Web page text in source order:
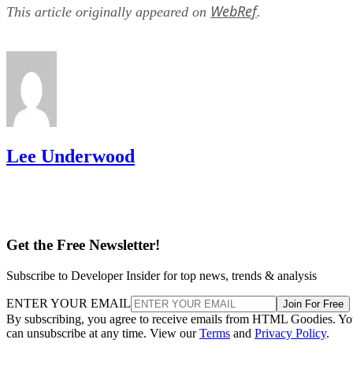
This article originally appeared on WebRef.
Lee Underwood
Get the Free Newsletter!
Subscribe to Developer Insider for top news, trends & analysis
ENTER YOUR EMAIL Join For Free
By subscribing, you agree to receive emails from HTML Goodies.
can unsubscribe at any time. View ourTerms and Privacy Policy.